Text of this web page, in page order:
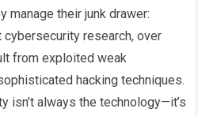
manage their junk drawer:
research, over
from exploited weak
hacking techniques.
isn’t always the technology—it’s